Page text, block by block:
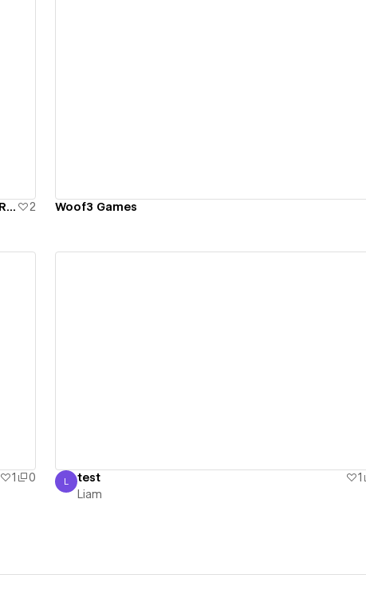
Metadome - Webflow Development for Leading AR/VR SaaS Platform 2 Woof3 Games
1
0
Liam
L test 1
Liam